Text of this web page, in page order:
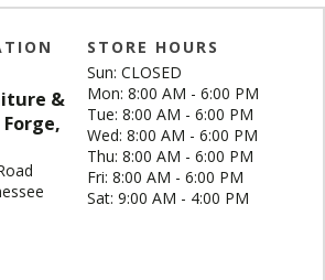
&
STORE HOURS
Sun: CLOSED
Mon: 8:00 AM - 6:00 PM
Tue: 8:00 AM - 6:00 PM
Wed: 8:00 AM - 6:00 PM
Thu: 8:00 AM - 6:00 PM
Fri: 8:00 AM - 6:00 PM
Sat: 9:00 AM - 4:00 PM